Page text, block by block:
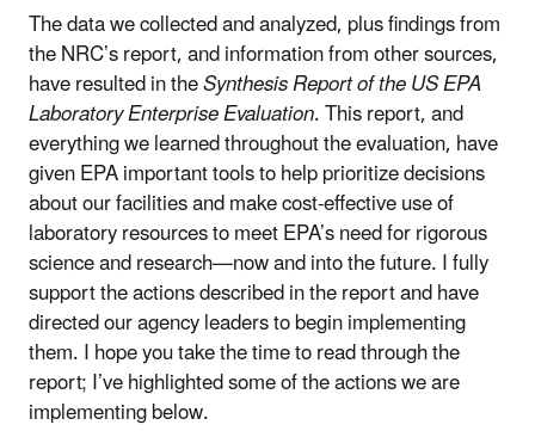
The data we collected and analyzed, plus findings from
the NRC’s report, and information from other sources,
have resulted in theSynthesis Report of the US EPA
Laboratory Enterprise Evaluation. This report, and
everything we learned throughout the evaluation, have
given EPA important tools to help prioritize decisions
about our facilities and make cost-effective use of
laboratory resources to meet EPA’s need for rigorous
science and research—now and into the future. I fully
support the actions described in the report and have
directed our agency leaders to begin implementing
them. I hope you take the time to read through the
report; I’ve highlighted some of the actions we are
implementing below.